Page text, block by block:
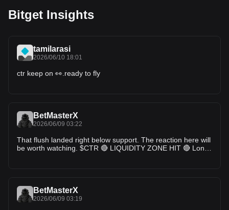
Bitget Insights
tamilarasi
2026/06/10 18:01
ctr keep on 👀.ready to fly
BetMasterX
2026/06/09 03:22
That flush landed right below support. The reaction here will
be worth watching. $CTR 🔴 LIQUIDITY ZONE HIT 🔴 Long
BetMasterX
2026/06/09 03:19